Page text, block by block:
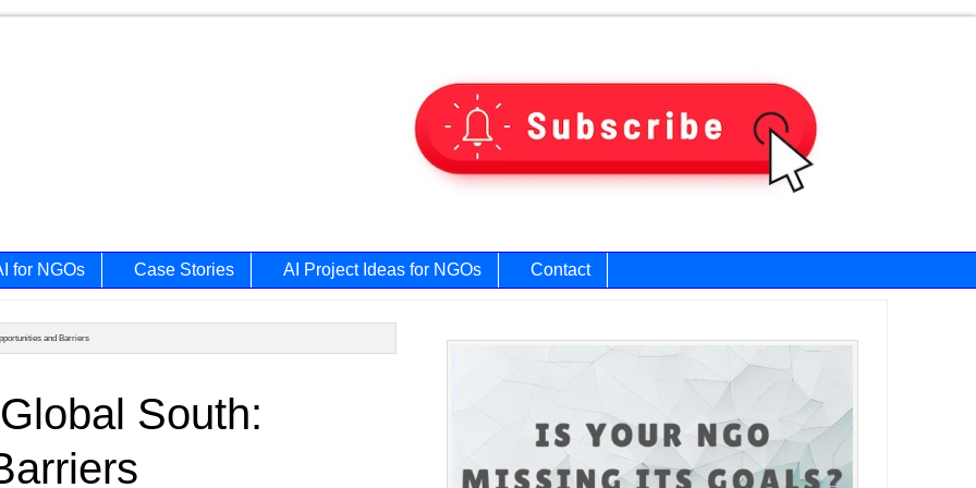
for NGOs Case Stories AI Project Ideas for NGOs Contact
and Barriers
South:
Primary